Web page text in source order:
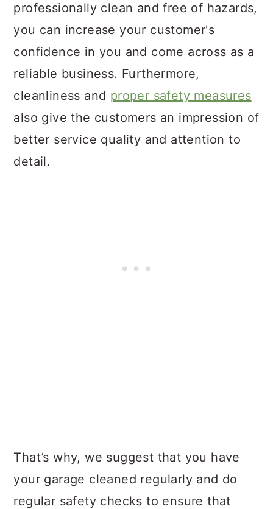
professionally clean and free of hazards,
you can increase your customer's
confidence in you and come across as a
reliable business. Furthermore,
cleanliness and proper safety measures
also give the customers an impression of
better service quality and attention to
detail.
That’s why, we suggest that you have
your garage cleaned regularly and do
regular safety checks to ensure that